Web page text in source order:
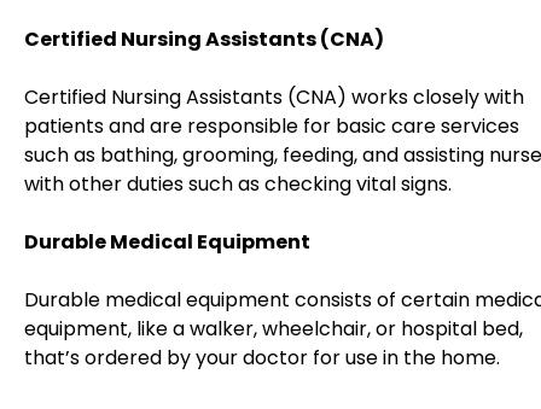
Certified Nursing Assistants (CNA)
Certified Nursing Assistants (CNA) works closely with
patients and are responsible for basic care services
such as bathing, grooming, feeding, and assisting
with other duties such as checking vital signs.
Durable Medical Equipment
Durable medical equipment consists of certain
equipment, like a walker, wheelchair, or hospital bed,
that’s ordered by your doctor for use in the home.